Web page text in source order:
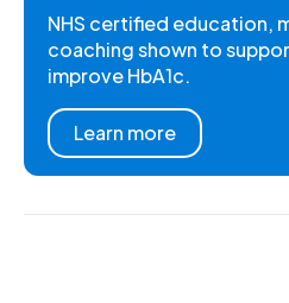
NHS certified education,
coaching shown to
improve HbA1c.
Learn more